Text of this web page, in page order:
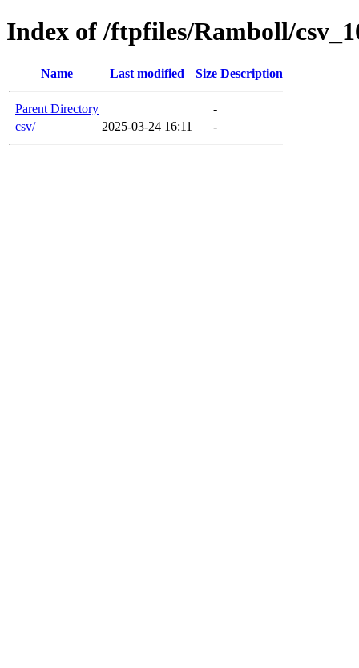
Index of /ftpfiles/Ramboll/
Name Last modified Size Description
Parent Directory
-
csv/
2025-03-24 16:11 -